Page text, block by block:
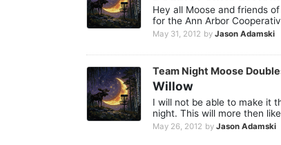
Hey all Moose and friends
for the Ann Arbor
May 31, 2012 by Jason Adamski
Team Night Moose
Willow
I will not be able to make it
night. This will more then
May 26, 2012 by Jason Adamski